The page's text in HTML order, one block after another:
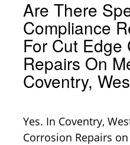
Are There
Compliance
For Cut Edge
Repairs On
Coventry,
Yes. In Coventry,
Corrosion Repairs